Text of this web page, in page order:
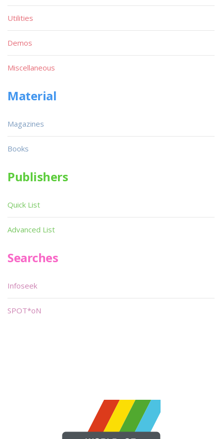
Utilities
Demos
Miscellaneous
Material
Magazines
Books
Publishers
Quick List
Advanced List
Searches
Infoseek
SPOT*oN